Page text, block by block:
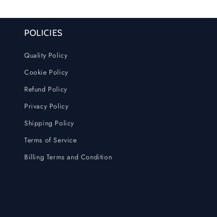
POLICIES
Quality Policy
Cookie Policy
Refund Policy
Privacy Policy
Shipping Policy
Terms of Service
Billing Terms and Condition